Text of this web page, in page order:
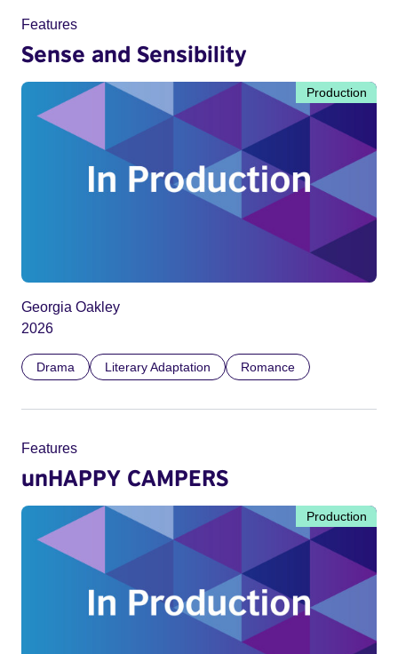
Features
Sense and Sensibility
Production
Georgia Oakley
2026
Drama Literary Adaptation Romance
Features
unHAPPY CAMPERS
Production